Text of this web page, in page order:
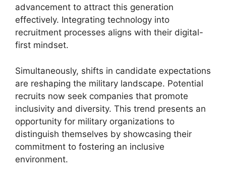
advancement to attract this generation
effectively. Integrating technology into
recruitment processes aligns with their digital-
first mindset.
Simultaneously, shifts in candidate expectations
are reshaping the military landscape. Potential
recruits now seek companies that promote
inclusivity and diversity. This trend presents an
opportunity for military organizations to
distinguish themselves by showcasing their
commitment to fostering an inclusive
environment.